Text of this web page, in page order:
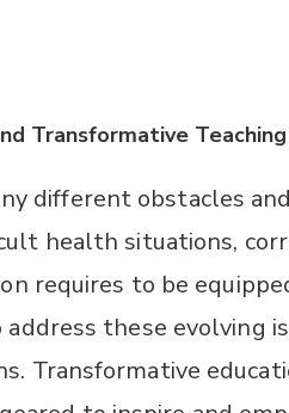
Transformative
different obstacles
health situations,
requires to be
these evolving
Transformative